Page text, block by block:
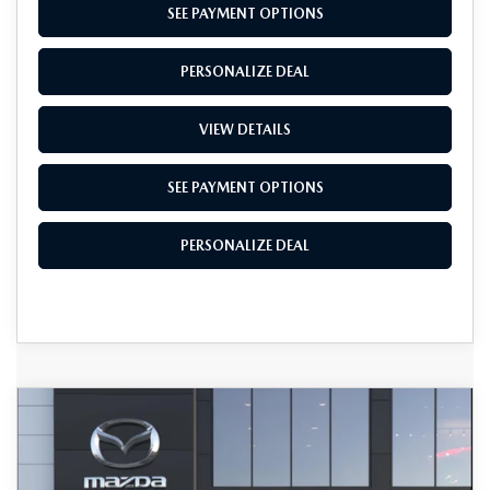
SEE PAYMENT OPTIONS
PERSONALIZE DEAL
VIEW DETAILS
SEE PAYMENT OPTIONS
PERSONALIZE DEAL
MAZDA3 SEDAN2.5 S
VIN: JM1BPAAL1T1895659
$1,500
SAVINGS
$25,245
TOTAL SALES PRICE
COMPARE VEHICLE